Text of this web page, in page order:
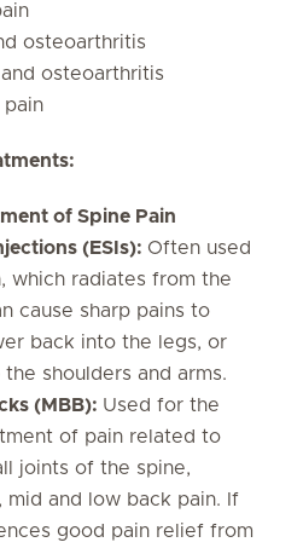
osteoarthritis
osteoarthritis
pain
of Spine Pain
(ESIs): Often used
which radiates from the
cause sharp pains to
back into the legs, or
shoulders and arms.
(MBB): Used for the
of pain related to
joints of the spine,
mid and low back pain. If
good pain relief from